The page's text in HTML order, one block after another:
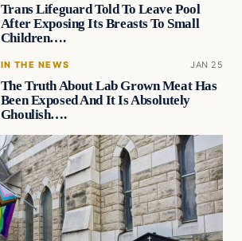
Trans Lifeguard Told To Leave Pool
After Exposing Its Breasts To Small
Children….
IN THE NEWS JAN 25
The Truth About Lab Grown Meat Has
Been Exposed And It Is Absolutely
Ghoulish….